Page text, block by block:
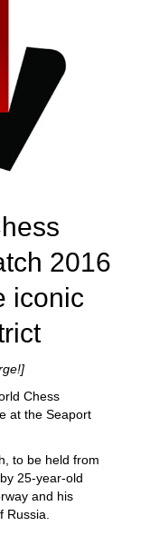
2016
iconic
Chess
at the Seaport
to be held from
25-year-old
and his